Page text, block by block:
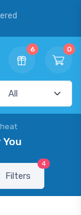
6 0
Filters
4